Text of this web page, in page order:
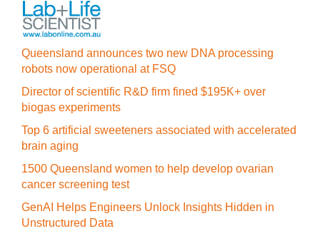
Queensland announces two new DNA processing
robots now operational at FSQ
Director of scientific R&D firm fined $195K+ over
biogas experiments
Top 6 artificial sweeteners associated with accelerated
brain aging
1500 Queensland women to help develop ovarian
cancer screening test
GenAI Helps Engineers Unlock Insights Hidden in
Unstructured Data